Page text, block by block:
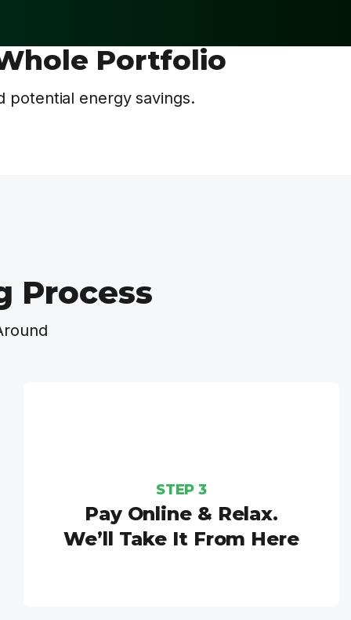
Portfolio
potential energy savings.
Process
STEP 3
Pay Online & Relax.
We’ll Take It From Here